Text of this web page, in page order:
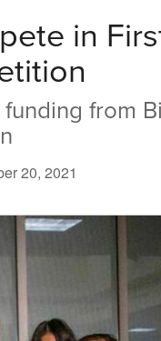
in
from
20, 2021